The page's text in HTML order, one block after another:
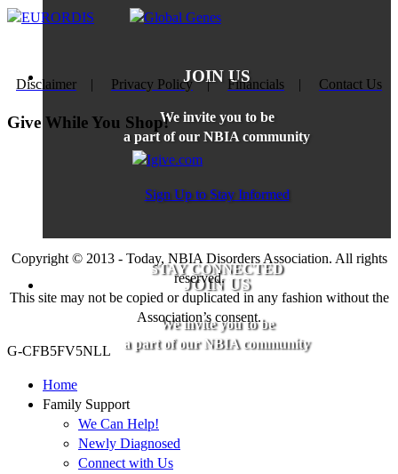
JOIN US
We invite you to be
a part of our NBIA community
Sign Up to Stay Informed
STAY CONNECTED
JOIN US
We invite you to be
a part of our NBIA community
Disclaimer | Privacy Policy| Financials | Contact Us
Give While You Shop!
Copyright © 2013 - Today, NBIA Disorders Association. All rights
reserved.
This site may not be copied or duplicated in any fashion without the
Association’s consent.
G-CFB5FV5NLL
Home
Family Support
We Can Help!
Newly Diagnosed
Connect with Us